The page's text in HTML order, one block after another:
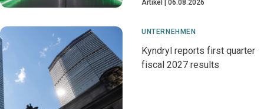
Artikel 06.08.2026
UNTERNEHMEN
Kyndryl reports first quarter
fiscal 2027 results